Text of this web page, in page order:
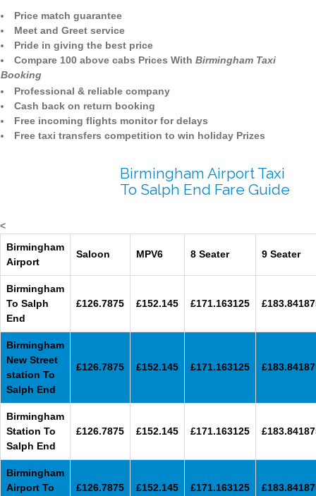
Price match guarantee
Meet and Greet service
Pride in giving the best price
Compare 100 above cabs Prices With Birmingham Taxi
Booking
Professional & reliable company
Cash back on return booking
Free incoming flights monitor for delays
Free taxi transfers competition to win holiday Prizes
Birmingham Airport Taxi
To Salph End Fare Guide
<
Birmingham
Airport
Saloon MPV6 8 Seater 9 Seater
Birmingham
To Salph
End
£126.7875 £152.145 £171.163125
Birmingham
New Street
station To
Salph End
£126.7875 £152.145 £171.163125
Birmingham
Station To
Salph End
£126.7875 £152.145 £171.163125
Birmingham
Airport To
£126.7875 £152.145 £171.163125